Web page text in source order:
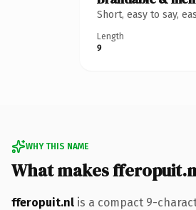
Short, easy to say,
Length
9
WHY THIS NAME
What makes
fferopuit.nl is a compact 9-